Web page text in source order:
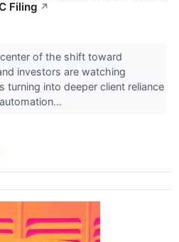
Filing ↗
of the shift toward
investors are watching
turning into deeper client reliance